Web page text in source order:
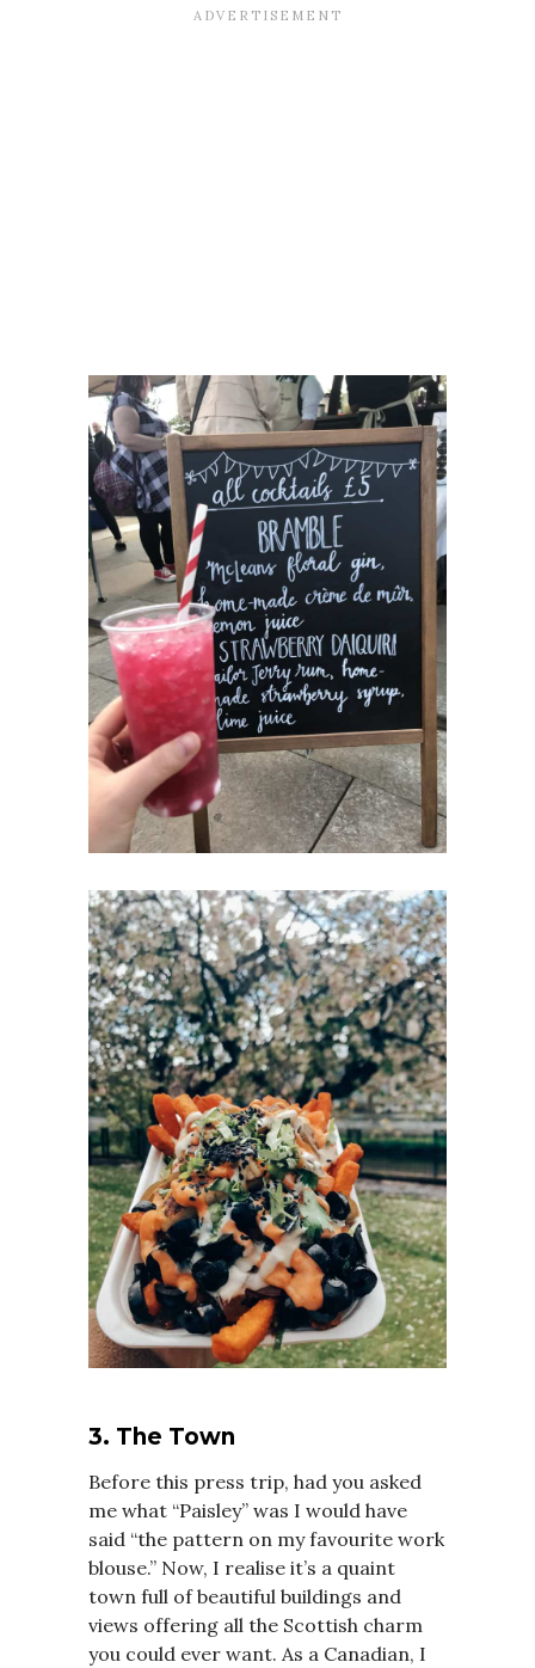
3. The Town
Before this press trip, had you asked
me what “Paisley” was I would have
said “the pattern on my favourite work
blouse.” Now, I realise it’s a quaint
town full of beautiful buildings and
views offering all the Scottish charm
you could ever want. As a Canadian, I